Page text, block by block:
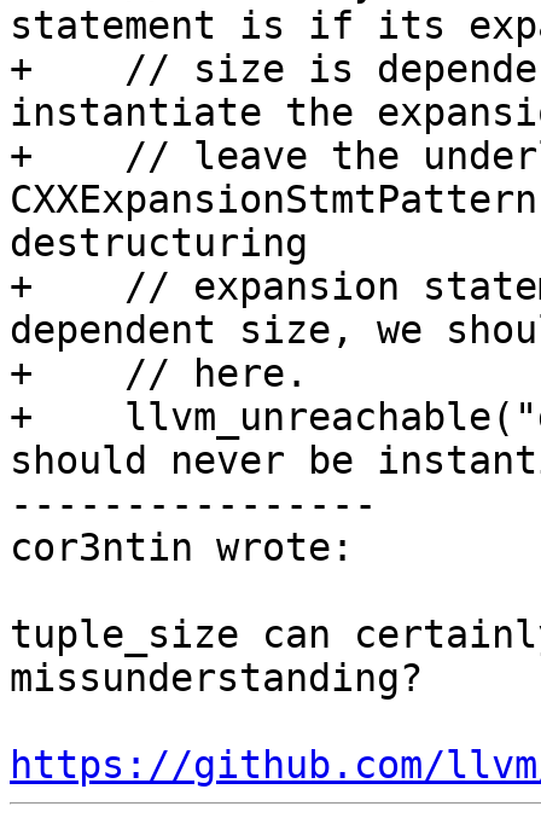
statement is if its
+    // size is
instantiate the
+    // leave the
destructuring
+    // expansion
dependent size, we
+    // here.
+
should never be
----------------
cor3ntin wrote:
tuple_size can
missunderstanding?
https://github.com/